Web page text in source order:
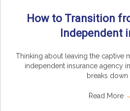
How to Transition
Independent
Thinking about leaving the captive
independent insurance agency
breaks down ...
Read More